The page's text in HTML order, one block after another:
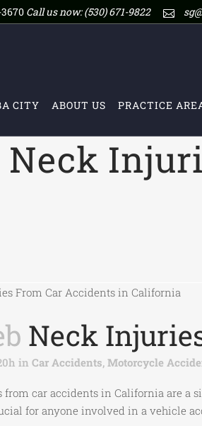
Call us now:(530) 671-9822
CITY ABOUT US PRACTICE
Neck
Neck
in Car Accidents, Motorcycle
from car accidents in California are a
for anyone involved in a vehicle